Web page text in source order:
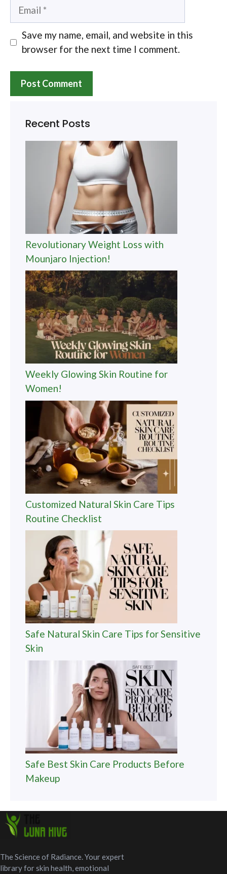
Email
Save my name, email, and website in this
browser for the next time I comment.
Recent Posts
Revolutionary Weight Loss with
Mounjaro Injection!
Weekly Glowing Skin Routine for
Women!
Customized Natural Skin Care Tips
Routine Checklist
Safe Natural Skin Care Tips for Sensitive
Skin
Safe Best Skin Care Products Before
Makeup
The Science of Radiance. Your expert
library for skin health, emotional